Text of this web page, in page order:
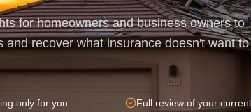
for homeowners and business owners to
and recover what insurance doesn't want to
only for you
Full review of your